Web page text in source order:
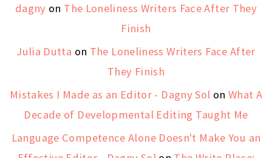
dagny on The Loneliness Writers Face After They
Finish
Julia Dutta on The Loneliness Writers Face After
They Finish
Mistakes I Made as an Editor - Dagny Sol on What A
Decade of Developmental Editing Taught Me
Language Competence Alone Doesn't Make You an